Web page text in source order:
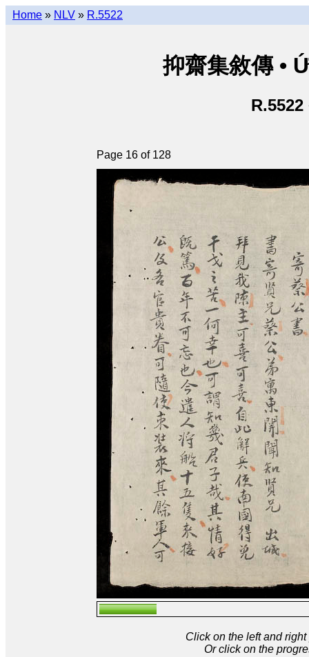
Home » NLV » R.5522
抑齋集敘傳 •
R.5522
Page 16 of 128
Click on the left and
Or click on the